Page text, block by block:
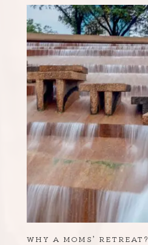
WHY A MOMS’ RETREAT?